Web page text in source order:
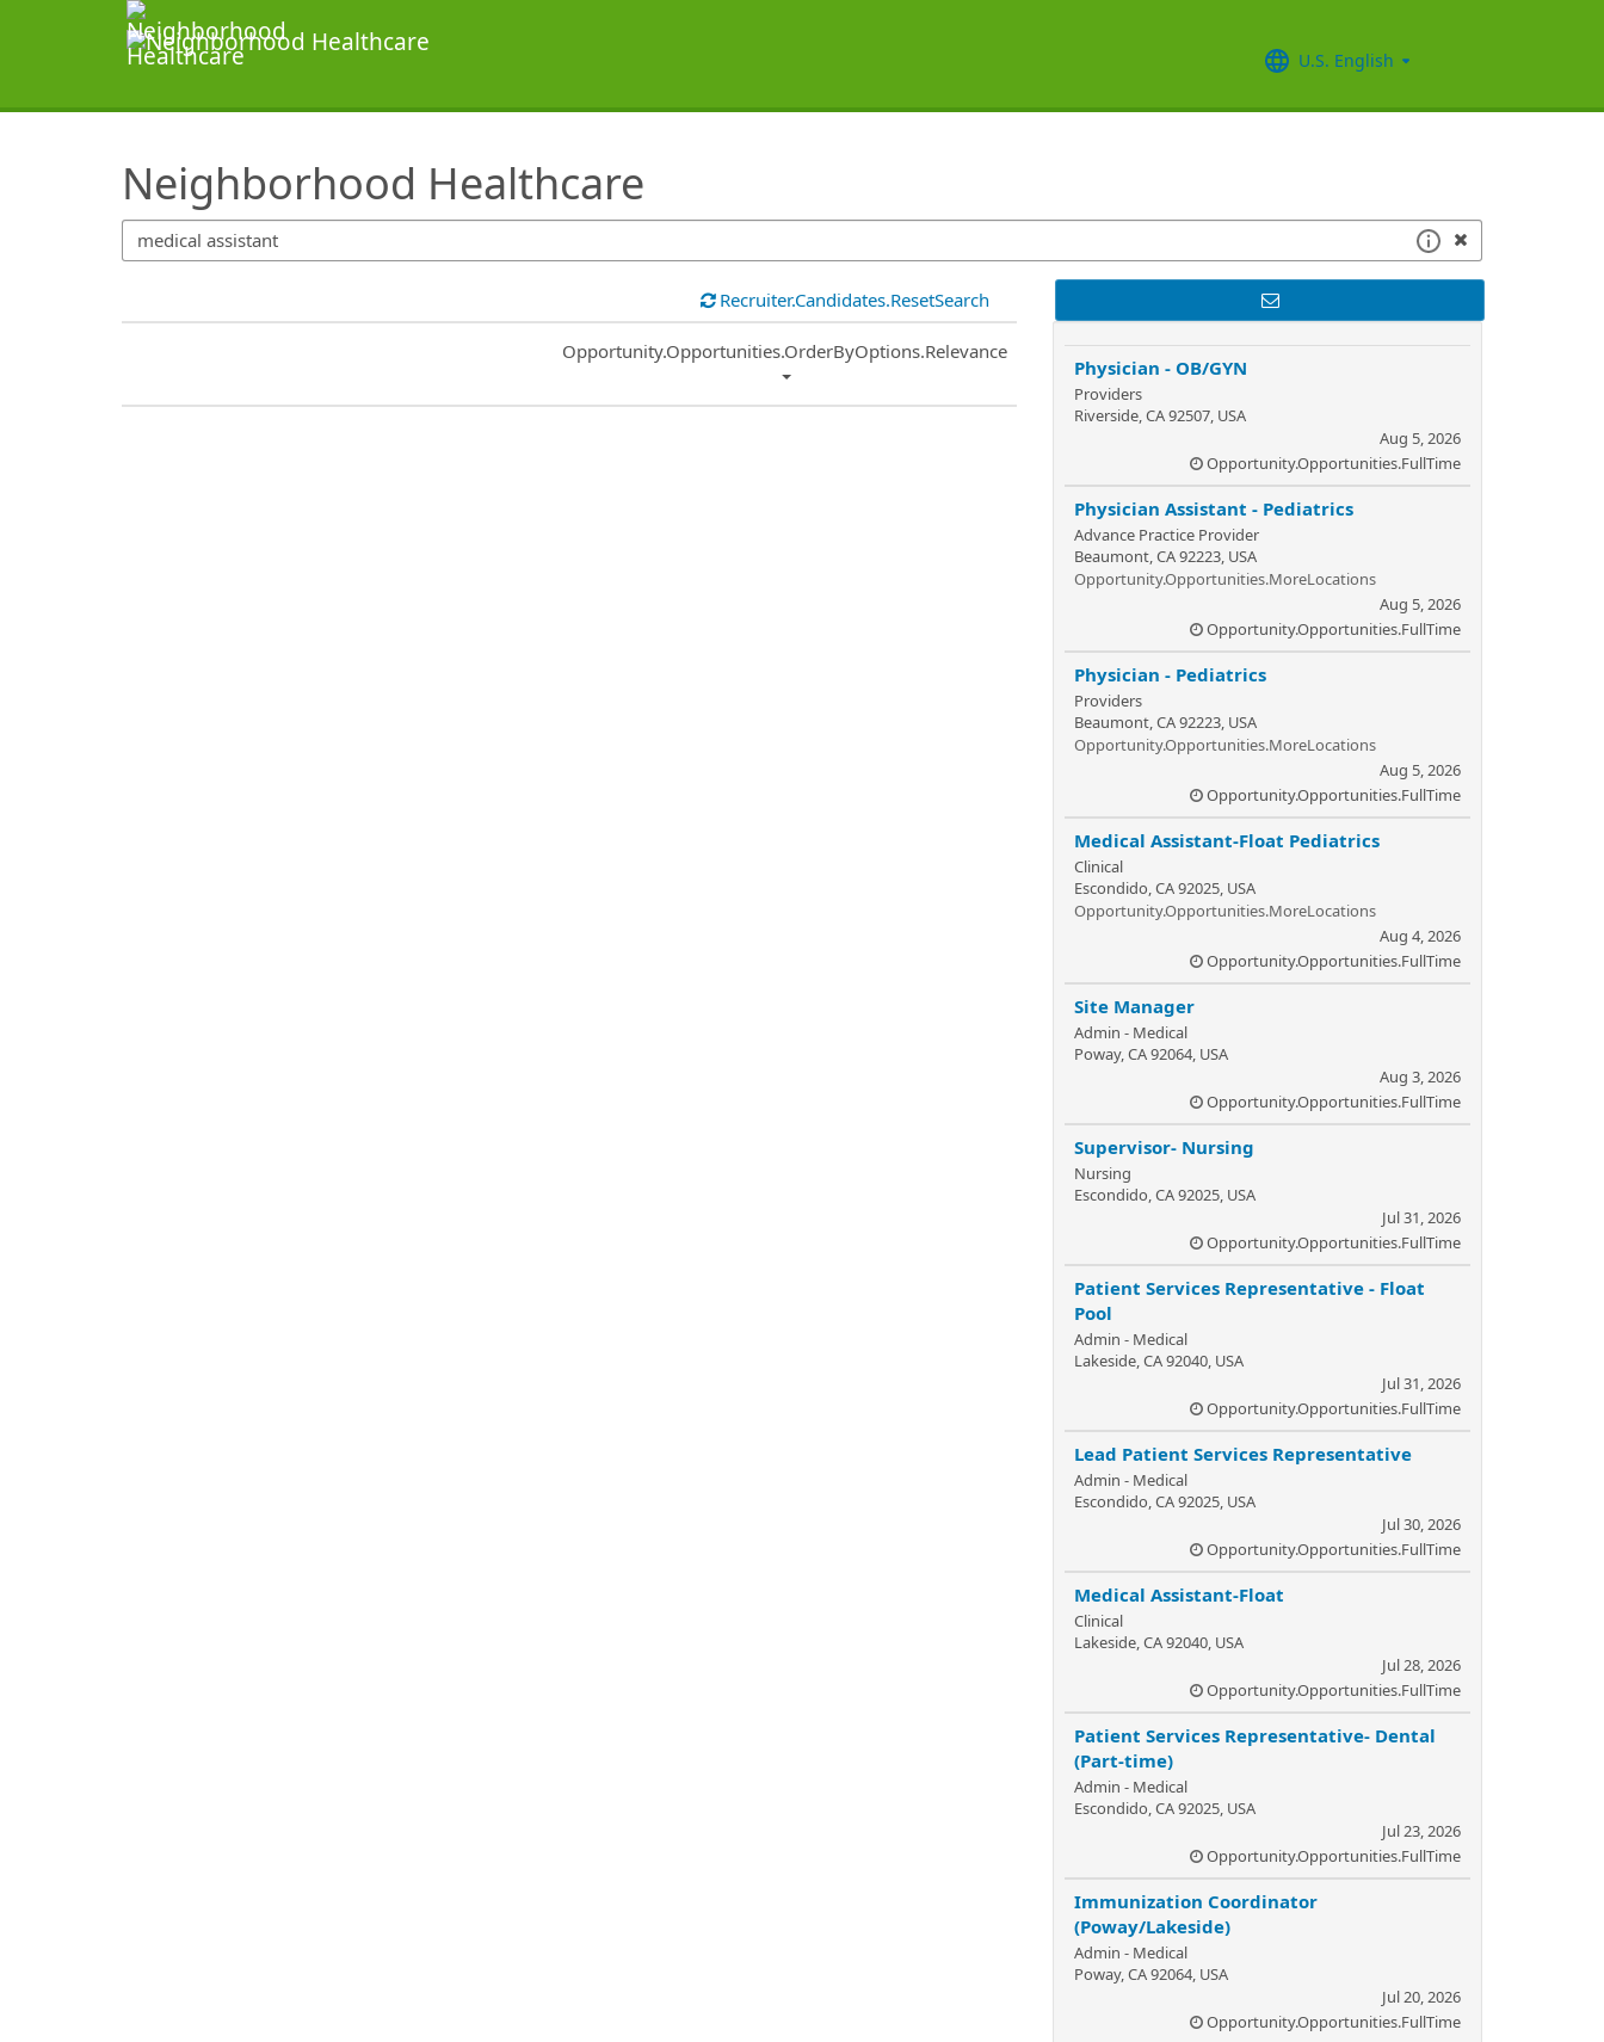
U.S. English
Neighborhood Healthcare
SearchTips.TipsTricks
Recruiter.Candidates.ResetSearch
Common.Sort.Sort
Opportunity.Opportunities.OrderByOptions.Relevance
Physician - OB/GYN
Providers
Riverside, CA 92507, USA
Aug 5, 2026
Opportunity.Opportunities.FullTime
Physician Assistant - Pediatrics
Advance Practice Provider
Beaumont, CA 92223, USA
Opportunity.Opportunities.MoreLocations
Aug 5, 2026
Opportunity.Opportunities.FullTime
Physician - Pediatrics
Providers
Beaumont, CA 92223, USA
Opportunity.Opportunities.MoreLocations
Aug 5, 2026
Opportunity.Opportunities.FullTime
Medical Assistant-Float Pediatrics
Clinical
Escondido, CA 92025, USA
Opportunity.Opportunities.MoreLocations
Aug 4, 2026
Opportunity.Opportunities.FullTime
Site Manager
Admin - Medical
Poway, CA 92064, USA
Aug 3, 2026
Opportunity.Opportunities.FullTime
Supervisor- Nursing
Nursing
Escondido, CA 92025, USA
Jul 31, 2026
Opportunity.Opportunities.FullTime
Patient Services Representative - Float
Pool
Admin - Medical
Lakeside, CA 92040, USA
Jul 31, 2026
Opportunity.Opportunities.FullTime
Lead Patient Services Representative
Admin - Medical
Escondido, CA 92025, USA
Jul 30, 2026
Opportunity.Opportunities.FullTime
Medical Assistant-Float
Clinical
Lakeside, CA 92040, USA
Jul 28, 2026
Opportunity.Opportunities.FullTime
Patient Services Representative- Dental
(Part-time)
Admin - Medical
Escondido, CA 92025, USA
Jul 23, 2026
Opportunity.Opportunities.FullTime
Immunization Coordinator
(Poway/Lakeside)
Admin - Medical
Poway, CA 92064, USA
Jul 20, 2026
Opportunity.Opportunities.FullTime